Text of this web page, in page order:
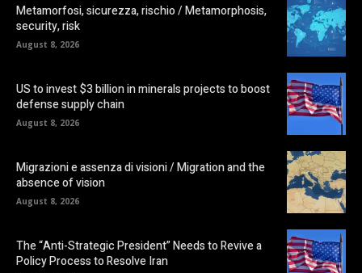
Metamorfosi, sicurezza, rischio / Metamorphosis,
security, risk
August 8, 2026
US to invest $3 billion in minerals projects to boost
defense supply chain
August 8, 2026
Migrazioni e assenza di visioni / Migration and the
absence of vision
August 8, 2026
The “Anti-Strategic President” Needs to Revive a
Policy Process to Resolve Iran